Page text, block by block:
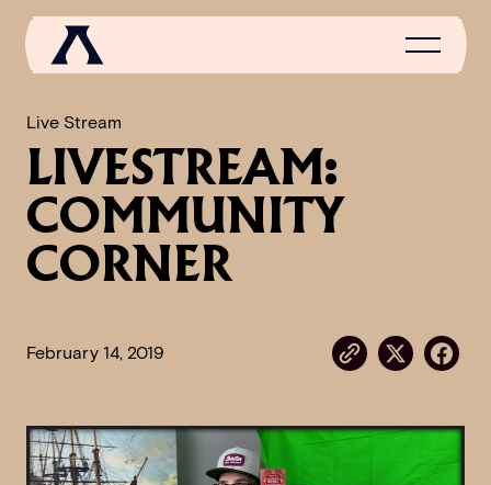
NEWS
SCROLL OF FAME
COMMUNITY
Live Stream
LIVESTREAM:
COMMUNITY
CORNER
February 14, 2019